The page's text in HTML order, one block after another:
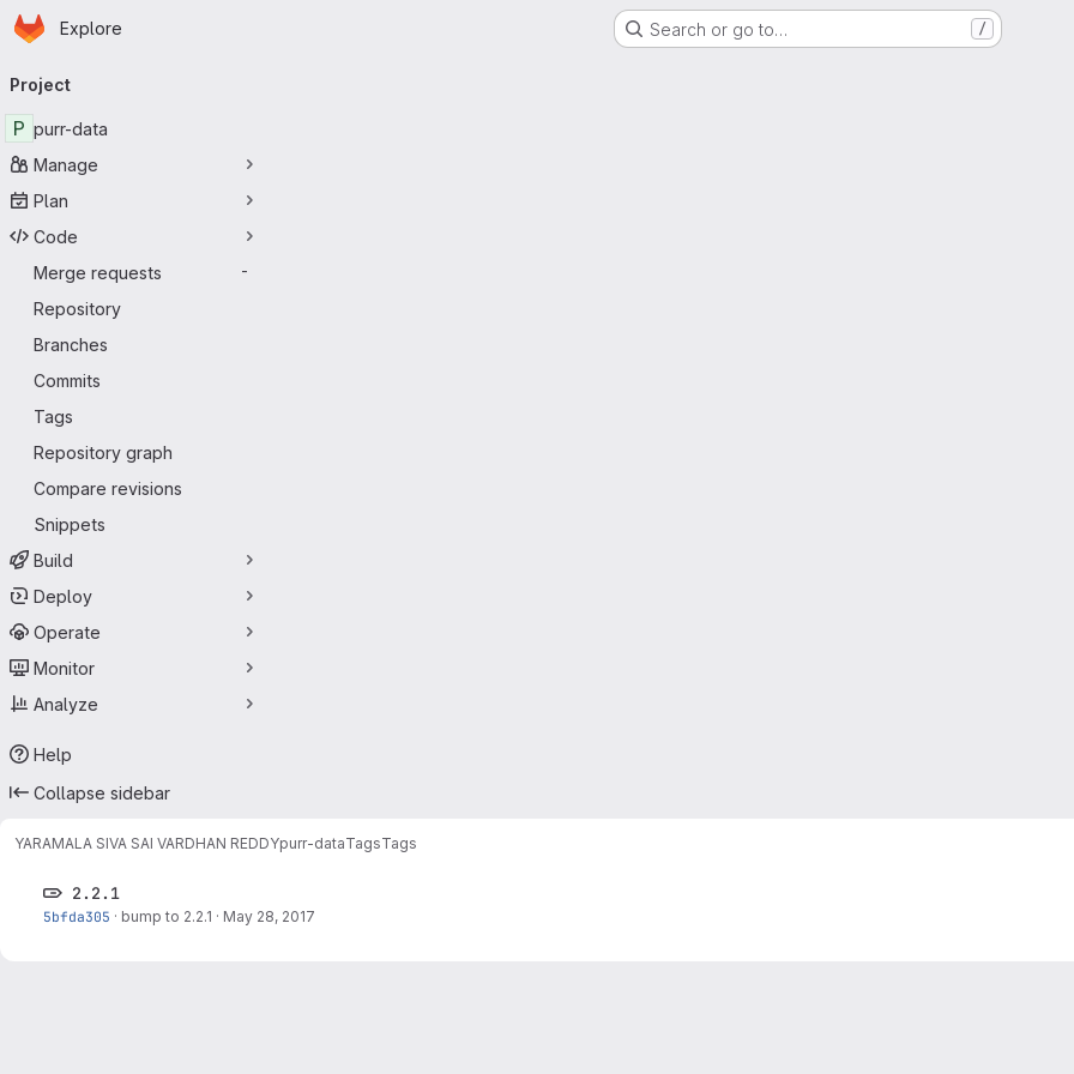
Skip to main content
Homepage
Explore Search or go to… /
navigation
Project
P purr-data
Manage
Plan
Code
Merge requests
-
Repository
Branches
Commits
Tags
Repository graph
Compare revisions
Snippets
Build
Deploy
Operate
Monitor
Analyze
Help
Collapse sidebar
YARAMALA SIVA SAI VARDHAN REDDYpurr-dataTagsTags
2.2.1
5bfda305 · bump to 2.2.1 · May 28, 2017